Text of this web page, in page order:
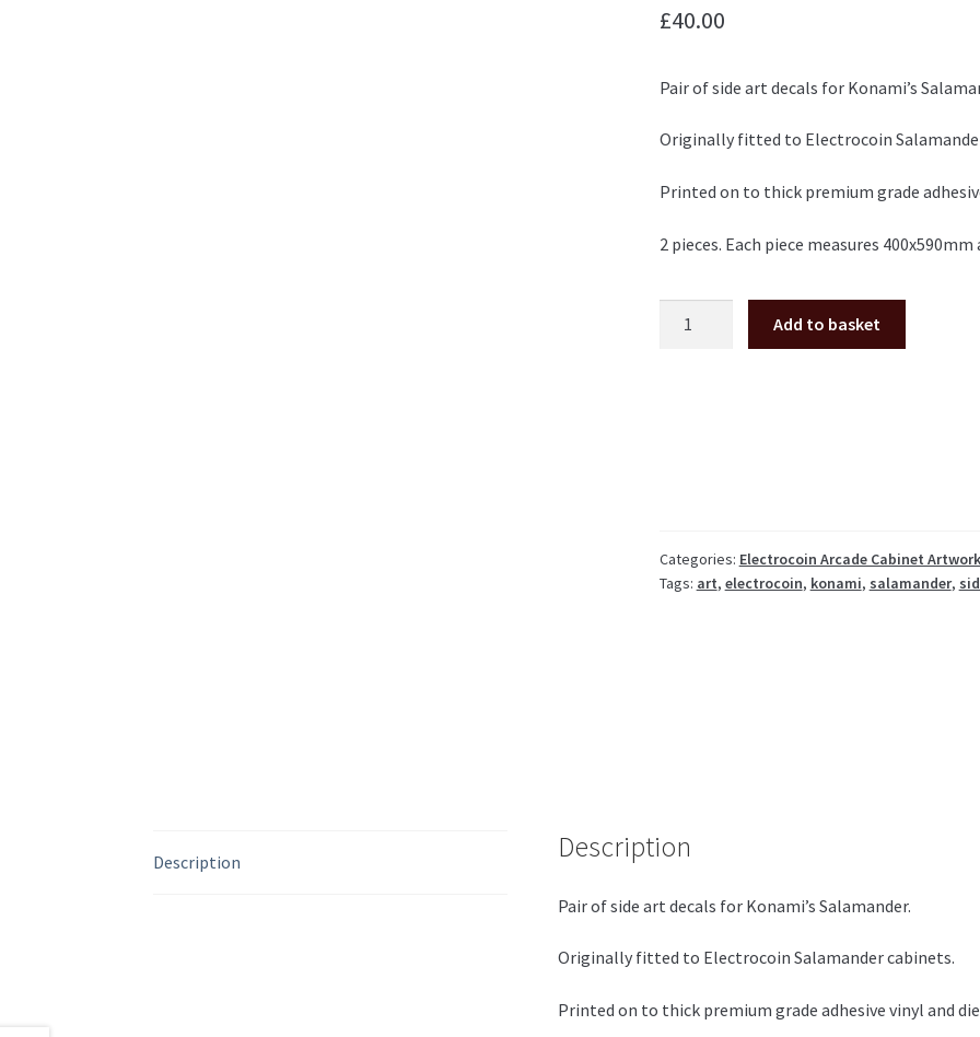
£40.00
Pair of side art decals for Konami’s
Originally fitted to Electrocoin
Printed on to thick premium grade
2 pieces. Each piece measures 400x590mm
Add to basket
Categories: Electrocoin Arcade Cabinet Artwork
Tags: art, electrocoin, konami, salamander,
Description Description
Pair of side art decals for Konami’s Salamander.
Originally fitted to Electrocoin Salamander cabinets.
Printed on to thick premium grade adhesive vinyl and